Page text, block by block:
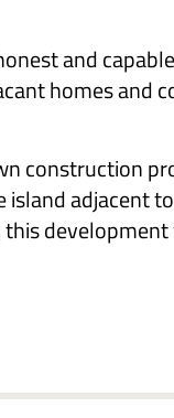
and
homes and
construction
adjacent